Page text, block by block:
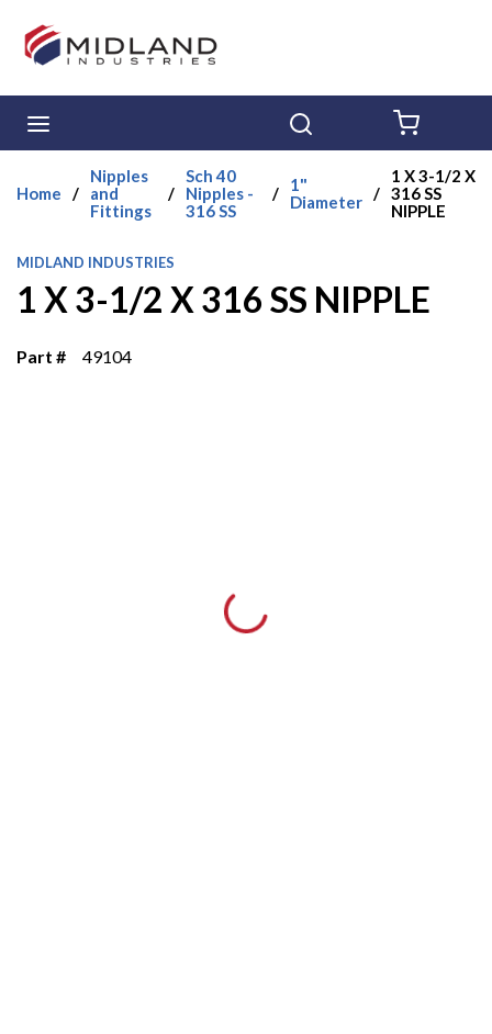
Skip to main content
Home /
Nipples
and
Fittings
/
Sch 40
Nipples -
316 SS
/
1"
Diameter /
1 X 3-1/2 X
316 SS
NIPPLE
MIDLAND INDUSTRIES
1 X 3-1/2 X 316 SS NIPPLE
Part # 49104